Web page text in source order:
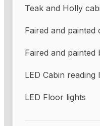
Teak and Holly
Faired and painted
Faired and painted
LED Cabin reading
LED Floor lights